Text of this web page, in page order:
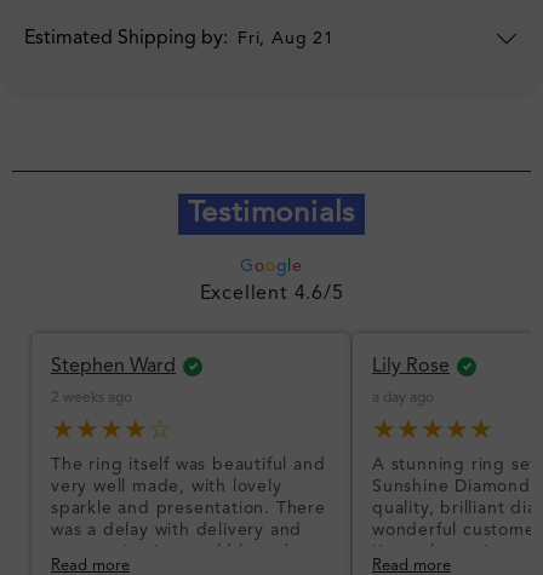
Estimated Shipping by: Fri, Aug 21
Testimonials
G oog e
Excellent 4.6/5
Stephen Ward
2 weeks ago
★★★★☆
The ring itself was beautiful and
very well made, with lovely
sparkle and presentation. There
was a delay with delivery and
communication could have been
Read more
Lily Rose
a day ago
★★★★★
A stunning ring set
Sunshine
quality, brilliant
wonderful
I’m so happy!
Read more